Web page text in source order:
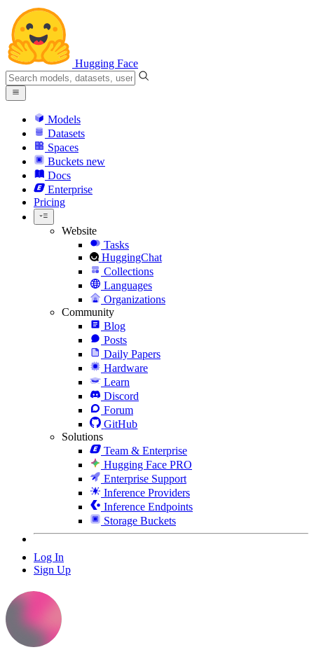
Hugging Face
Models
Datasets
Spaces
Buckets new
Docs
Enterprise
Pricing
Website
Tasks
HuggingChat
Collections
Languages
Organizations
Community
Blog
Posts
Daily Papers
Hardware
Learn
Discord
Forum
GitHub
Solutions
Team & Enterprise
Hugging Face PRO
Enterprise Support
Inference Providers
Inference Endpoints
Storage Buckets
Log In
Sign Up